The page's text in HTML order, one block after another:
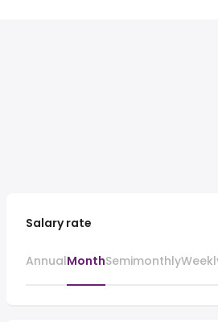
Salary rate
AnnualMonthSemimonthly